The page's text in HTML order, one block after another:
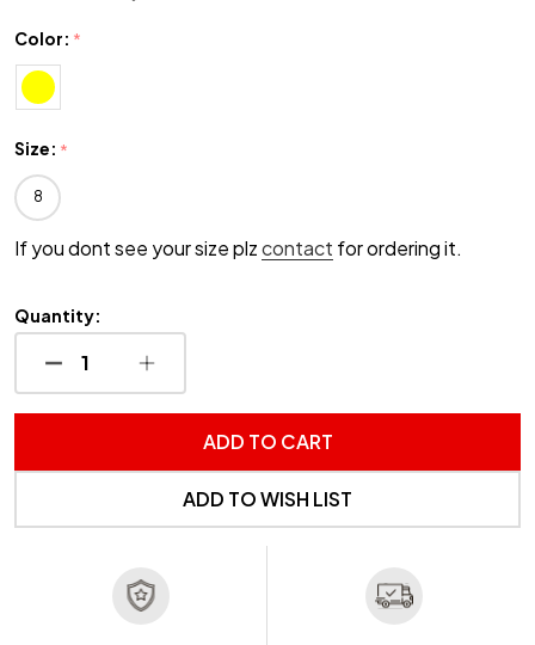
Color: *
Size: *
8
If you dont see your size plzcontact for ordering it.
Quantity:
DECREASE QUANTITY OF UNDEFINED
INCREASE QUANTITY OF UNDEFINED
ADD TO CART
ADD TO WISH LIST